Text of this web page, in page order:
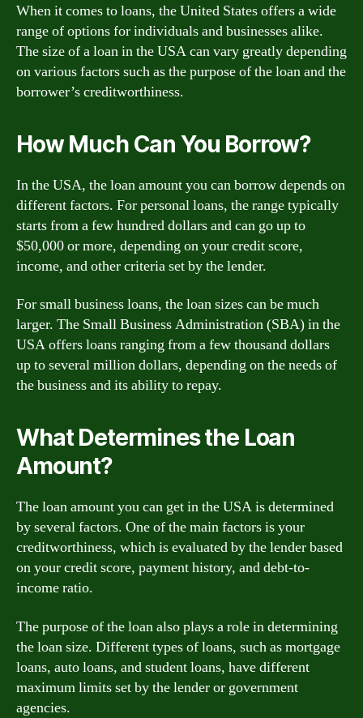
When it comes to loans, the United States offers a wide
range of options for individuals and businesses alike.
The size of a loan in the USA can vary greatly depending
on various factors such as the purpose of the loan and the
borrower’s creditworthiness.
How Much Can You Borrow?
In the USA, the loan amount you can borrow depends on
different factors. For personal loans, the range typically
starts from a few hundred dollars and can go up to
$50,000 or more, depending on your credit score,
income, and other criteria set by the lender.
For small business loans, the loan sizes can be much
larger. The Small Business Administration (SBA) in the
USA offers loans ranging from a few thousand dollars
up to several million dollars, depending on the needs of
the business and its ability to repay.
What Determines the Loan
Amount?
The loan amount you can get in the USA is determined
by several factors. One of the main factors is your
creditworthiness, which is evaluated by the lender based
on your credit score, payment history, and debt-to-
income ratio.
The purpose of the loan also plays a role in determining
the loan size. Different types of loans, such as mortgage
loans, auto loans, and student loans, have different
maximum limits set by the lender or government
agencies.